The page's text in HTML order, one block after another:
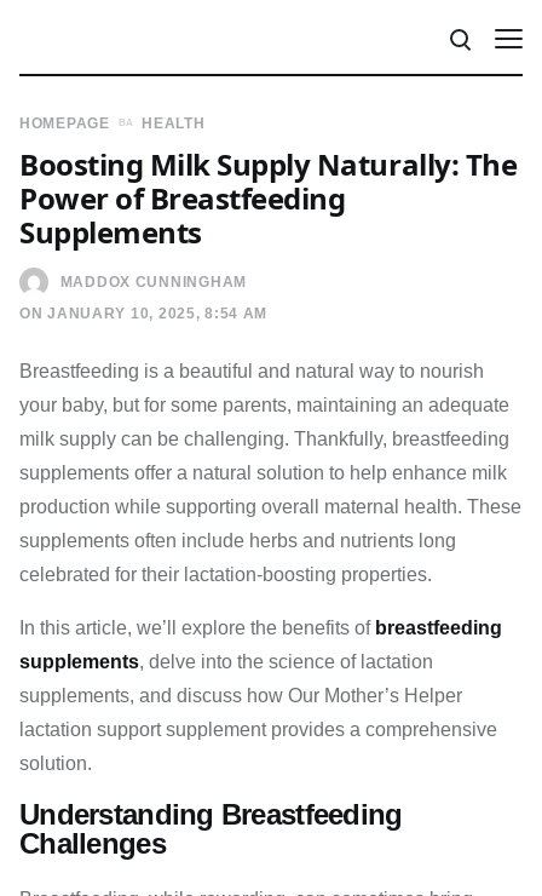
HOMEPAGE HEALTH
MADDOX CUNNINGHAM
ON JANUARY 10, 2025, 8:54 AM
Boosting Milk Supply Naturally: The
Power of Breastfeeding
Supplements
Breastfeeding is a beautiful and natural way to nourish
your baby, but for some parents, maintaining an adequate
milk supply can be challenging. Thankfully, breastfeeding
supplements offer a natural solution to help enhance milk
production while supporting overall maternal health. These
supplements often include herbs and nutrients long
celebrated for their lactation-boosting properties.
In this article, we’ll explore the benefits of breastfeeding
supplements, delve into the science of lactation
supplements, and discuss how Our Mother’s Helper
lactation support supplement provides a comprehensive
solution.
Understanding Breastfeeding
Challenges